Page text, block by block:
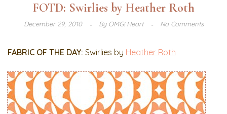
FOTD: Swirlies by Heather Roth
December 29, 2010 ByOMG! Heart No Comments
FABRIC OF THE DAY: Swirlies by Heather Roth